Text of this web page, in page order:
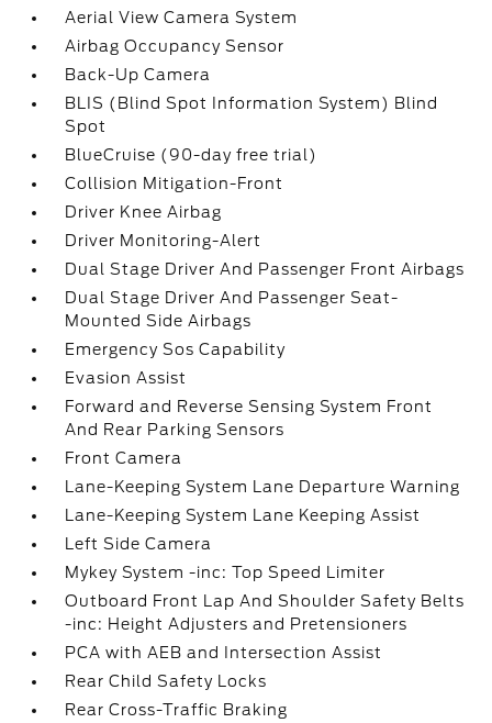
Aerial View Camera System
Airbag Occupancy Sensor
Back-Up Camera
BLIS (Blind Spot Information System) Blind
Spot
BlueCruise (90-day free trial)
Collision Mitigation-Front
Driver Knee Airbag
Driver Monitoring-Alert
Dual Stage Driver And Passenger Front Airbags
Dual Stage Driver And Passenger Seat-
Mounted Side Airbags
Emergency Sos Capability
Evasion Assist
Forward and Reverse Sensing System Front
And Rear Parking Sensors
Front Camera
Lane-Keeping System Lane Departure Warning
Lane-Keeping System Lane Keeping Assist
Left Side Camera
Mykey System -inc: Top Speed Limiter
Outboard Front Lap And Shoulder Safety Belts
-inc: Height Adjusters and Pretensioners
PCA with AEB and Intersection Assist
Rear Child Safety Locks
Rear Cross-Traffic Braking